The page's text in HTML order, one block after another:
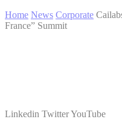
Home News Corporate
France” Summit
Linkedin TwitterYouTube